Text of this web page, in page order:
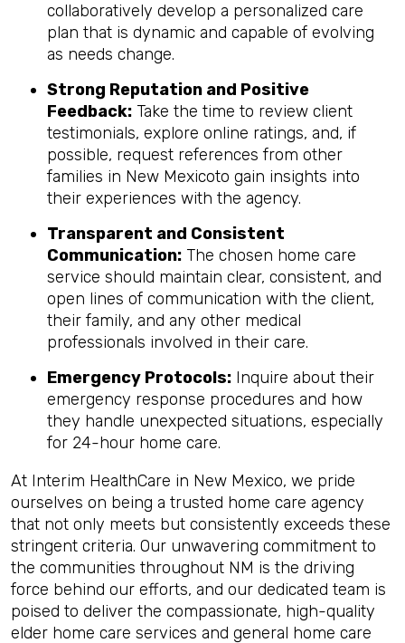
collaboratively develop a personalized care
plan that is dynamic and capable of evolving
as needs change.
Strong Reputation and Positive
Feedback: Take the time to review client
testimonials, explore online ratings, and, if
possible, request references from other
families in New Mexicoto gain insights into
their experiences with the agency.
Transparent and Consistent
Communication: The chosen home care
service should maintain clear, consistent, and
open lines of communication with the client,
their family, and any other medical
professionals involved in their care.
Emergency Protocols: Inquire about their
emergency response procedures and how
they handle unexpected situations, especially
for 24-hour home care.
At Interim HealthCare in New Mexico, we pride
ourselves on being a trusted home care agency
that not only meets but consistently exceeds these
stringent criteria. Our unwavering commitment to
the communities throughout NM is the driving
force behind our efforts, and our dedicated team is
poised to deliver the compassionate, high-quality
elder home care services and general home care